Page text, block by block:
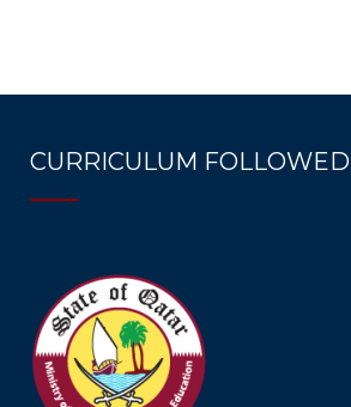
CURRICULUM FOLLOWED